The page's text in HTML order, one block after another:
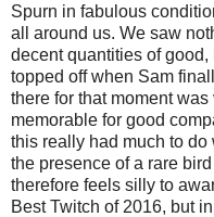
Spurn in fabulous
all around us. We saw
decent quantities of
topped off when Sam
there for that moment
memorable for good
this really had much to
the presence of a rare
therefore feels silly to
Best Twitch of 2016, but